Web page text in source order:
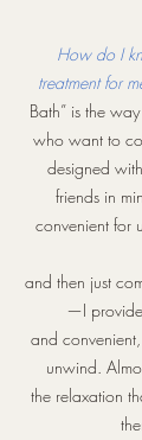
How do I
treatment for
Bath” is the
who want to
designed
friends in
convenient for
and then just
—I provide
and
unwind.
the relaxation